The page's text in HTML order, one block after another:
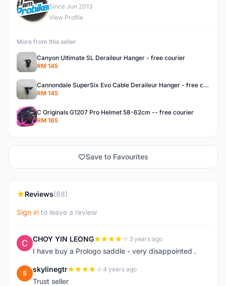
F
Since Jun 2013
View Profile
More from this seller
Canyon Ultimate SL Deraileur Hanger - free courier
RM 145
Cannondale SuperSix Evo Cable Deraileur Hanger - free courier
RM 145
C Originals G1207 Pro Helmet 58-62cm -- free courier
RM 165
Save to Favourites
Reviews(88)
Sign in to leave a review
C CHOY YIN LEONG 3 years ago
I have buy a Prologo saddle - very disappointed .
S skylinegtr 4 years ago
Trust seller